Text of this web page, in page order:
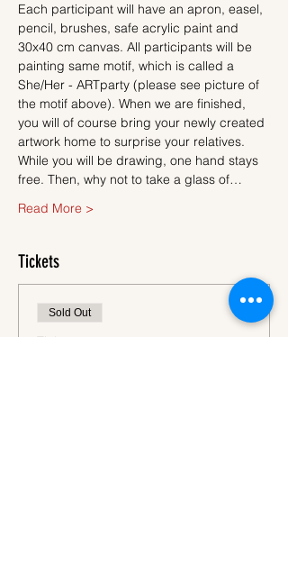
Each participant will have an apron, easel,
pencil, brushes, safe acrylic paint and
30x40 cm canvas. All participants will be
painting same motif, which is called a
She/Her - ARTparty (please see picture of
the motif above). When we are finished,
you will of course bring your newly created
artwork home to surprise your relatives.
While you will be drawing, one hand stays
free. Then, why not to take a glass of…
Read More >
Tickets
Sold Out
Ticket type